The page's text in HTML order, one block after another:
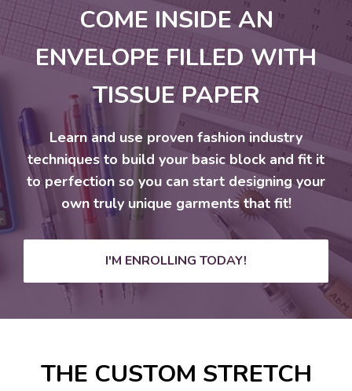
COME INSIDE AN
ENVELOPE FILLED WITH
TISSUE PAPER
Learn and use proven fashion industry
techniques to build your basic block and fit it
to perfection so you can start designing your
own truly unique garments that fit!
I'M ENROLLING TODAY!
THE CUSTOM STRETCH